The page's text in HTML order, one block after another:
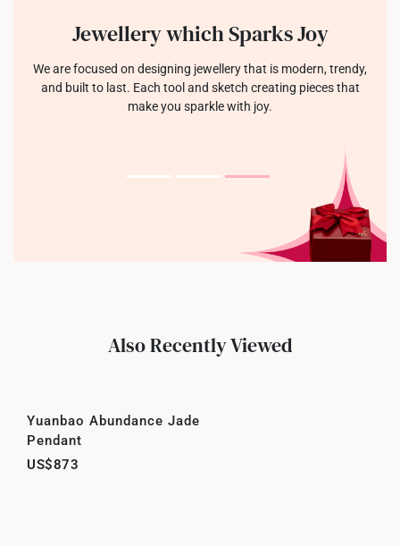
Jewellery which Sparks Joy
We are focused on designing jewellery that is modern, trendy,
and built to last. Each tool and sketch creating pieces that
make you sparkle with joy.
Also Recently Viewed
Yuanbao Abundance Jade
Pendant
US$873